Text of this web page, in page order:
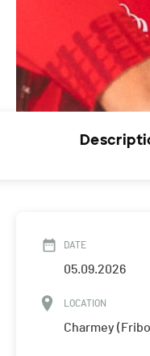
DATE
05.09.2026
LOCATION
Charmey